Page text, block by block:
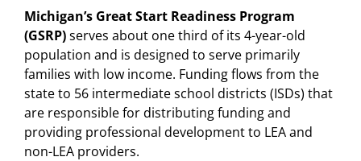
Michigan’s Great Start Readiness Program
(GSRP)serves about one third of its 4-year-old
population and is designed to serve primarily
families with low income. Funding flows from the
state to 56 intermediate school districts (ISDs) that
are responsible for distributing funding and
providing professional development to LEA and
non-LEA providers.